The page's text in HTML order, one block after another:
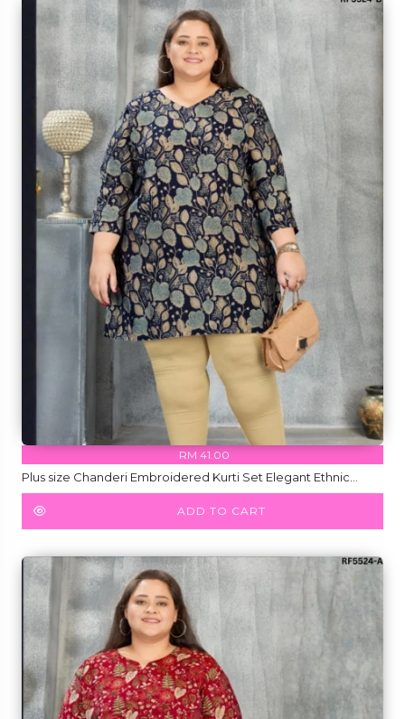
RM 41.00
Plus size Chanderi Embroidered Kurti Set Elegant Ethnic
Wear for Women!
ADD TO CART